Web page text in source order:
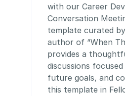
with our Career
Conversation
template curated
author of “When
provides a
discussions
future goals, and
this template in